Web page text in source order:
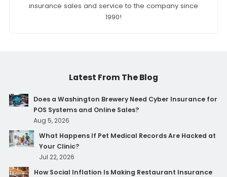
insurance sales and service to the company since
1990!
Latest From The Blog
Does a Washington Brewery Need Cyber Insurance for
POS Systems and Online Sales?
Aug 5, 2026
What Happens If Pet Medical Records Are Hacked at
Your Clinic?
Jul 22, 2026
How Social Inflation Is Making Restaurant Insurance